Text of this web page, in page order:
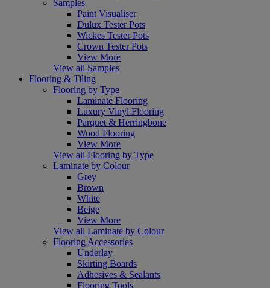
Samples
Paint Visualiser
Dulux Tester Pots
Wickes Tester Pots
Crown Tester Pots
View More
View all Samples
Flooring & Tiling
Flooring by Type
Laminate Flooring
Luxury Vinyl Flooring
Parquet & Herringbone
Wood Flooring
View More
View all Flooring by Type
Laminate by Colour
Grey
Brown
White
Beige
View More
View all Laminate by Colour
Flooring Accessories
Underlay
Skirting Boards
Adhesives & Sealants
Flooring Tools